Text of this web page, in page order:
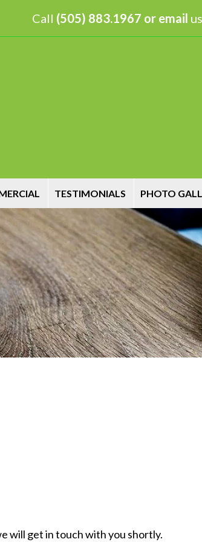
Call (505) 883.1967 or email
TESTIMONIALS PHOTO
will get in touch with you shortly.